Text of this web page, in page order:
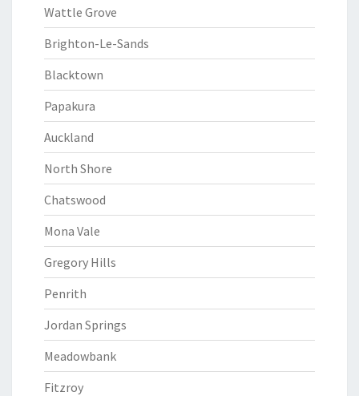
Wattle Grove
Brighton-Le-Sands
Blacktown
Papakura
Auckland
North Shore
Chatswood
Mona Vale
Gregory Hills
Penrith
Jordan Springs
Meadowbank
Fitzroy